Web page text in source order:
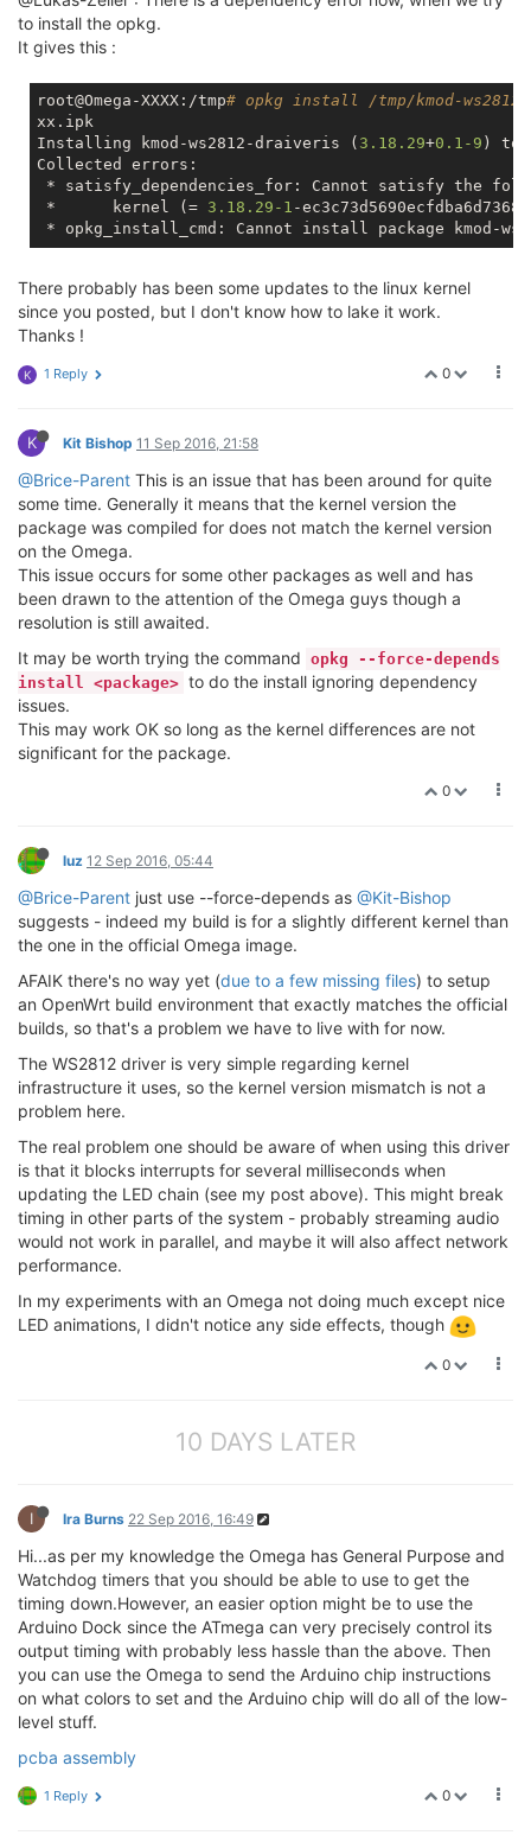
to install the opkg.
It gives this :
root@Omega-XXXX:/tmp# opkg install /tmp/kmod-
xx.ipk
Installing kmod-ws2812-draiveris ( 3.18 .29+0.1 -9 ) to
Collected errors:
* satisfy_dependencies_for: Cannot satisfy the
* 	kernel (= 3.18 .29 -1 -
There probably has been some updates to the linux kernel
since you posted, but I don't know how to lake it work.
Thanks !
0
K 1 Reply
K Kit Bishop 11 Sep 2016, 21:58
@Brice-Parent This is an issue that has been around for quite
some time. Generally it means that the kernel version the
package was compiled for does not match the kernel version
on the Omega.
This issue occurs for some other packages as well and has
been drawn to the attention of the Omega guys though a
resolution is still awaited.
It may be worth trying the command opkg --force-depends
install <package> to do the install ignoring dependency
issues.
This may work OK so long as the kernel differences are not
significant for the package.
0
luz 12 Sep 2016, 05:44
@Brice-Parent just use --force-depends as @Kit-Bishop
suggests - indeed my build is for a slightly different kernel than
the one in the official Omega image.
AFAIK there's no way yet (due to a few missing files) to setup
an OpenWrt build environment that exactly matches the official
builds, so that's a problem we have to live with for now.
The WS2812 driver is very simple regarding kernel
infrastructure it uses, so the kernel version mismatch is not a
problem here.
The real problem one should be aware of when using this driver
is that it blocks interrupts for several milliseconds when
updating the LED chain (see my post above). This might break
timing in other parts of the system - probably streaming audio
would not work in parallel, and maybe it will also affect network
performance.
In my experiments with an Omega not doing much except nice
LED animations, I didn't notice any side effects, though
0
10 DAYS LATER
I Ira Burns 22 Sep 2016, 16:49
Hi...as per my knowledge the Omega has General Purpose and
Watchdog timers that you should be able to use to get the
timing down.However, an easier option might be to use the
Arduino Dock since the ATmega can very precisely control its
output timing with probably less hassle than the above. Then
you can use the Omega to send the Arduino chip instructions
on what colors to set and the Arduino chip will do all of the low-
level stuff.
pcba assembly
0
1 Reply